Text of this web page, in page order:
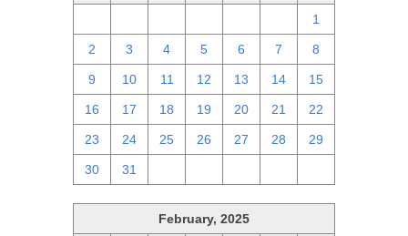
1
2 3 4 5 6 7 8
9 10 11 12 13 14 15
16 17 18 19 20 21 22
23 24 25 26 27 28 29
30 31
February, 2025